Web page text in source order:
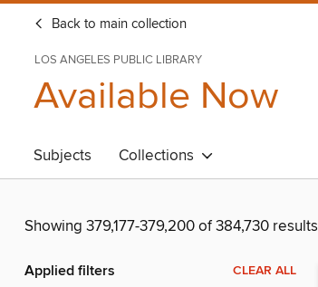
Back to main collection
LOS ANGELES PUBLIC LIBRARY
Available Now
Subjects Collections
Showing 379,177-379,200 of 384,730 results
Applied filters CLEAR ALL